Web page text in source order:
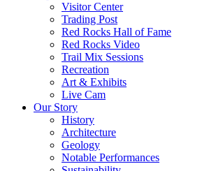
Visitor Center
Trading Post
Red Rocks Hall of Fame
Red Rocks Video
Trail Mix Sessions
Recreation
Art & Exhibits
Live Cam
Our Story
History
Architecture
Geology
Notable Performances